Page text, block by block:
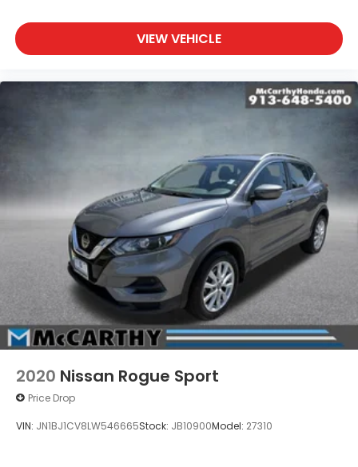
VIEW VEHICLE
2020 Nissan Rogue Sport
Price Drop
VIN: JN1BJ1CV8LW546665Stock: JB10900Model: 27310